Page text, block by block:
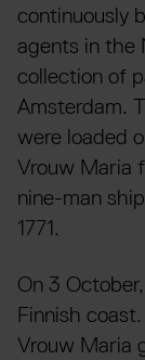
continuously
agents in the
collection of
Amsterdam.
were loaded
Vrouw Maria
nine-man
1771.
On 3
Finnish
Vrouw Maria